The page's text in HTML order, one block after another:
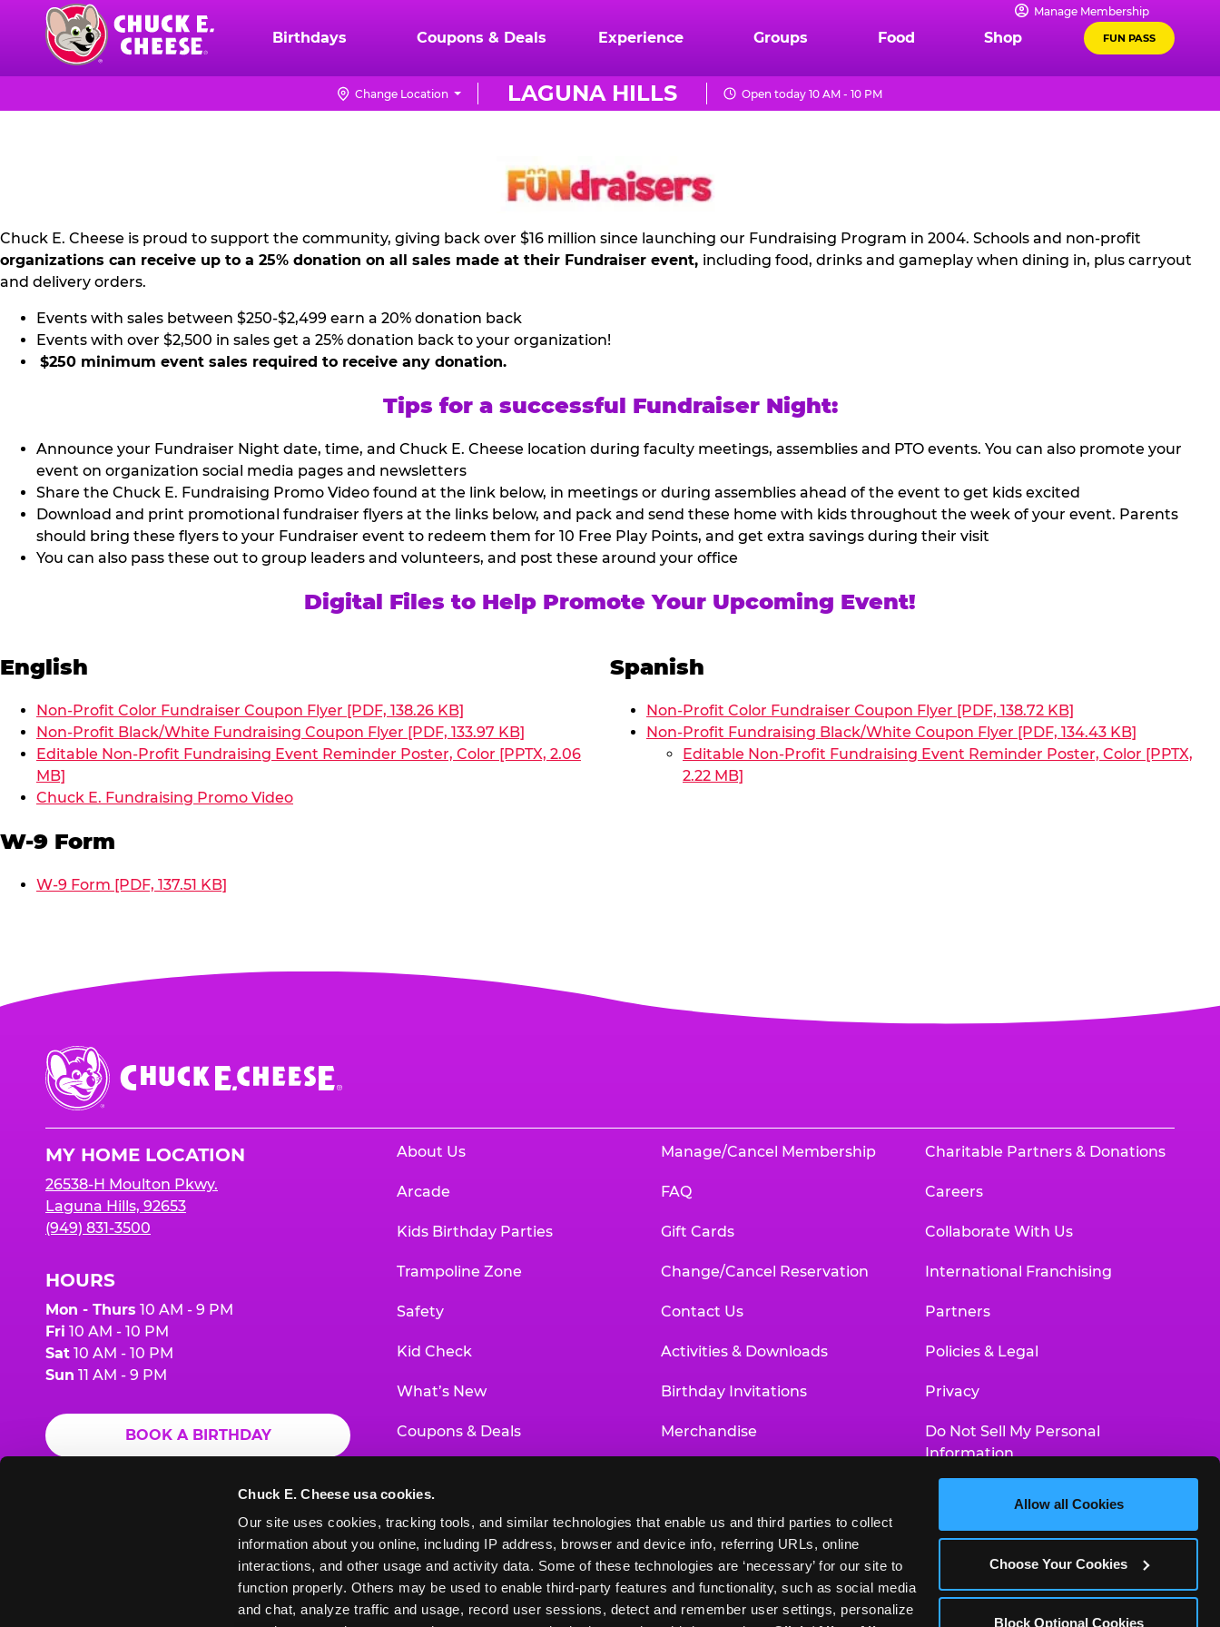
Chuck E. Cheese usa cookies.
Our site uses cookies, tracking tools, and similar technologies that enable us and third parties to collect
information about you online, including IP address, browser and device info, referring URLs, online
interactions, and other usage and activity data. Some of these technologies are ‘necessary’ for our site to
function properly. Others may be used to enable third-party features and functionality, such as social media
and chat, analyze traffic and usage, record user sessions, detect and remember user settings, personalize
Allow all Cookies
Choose Your Cookies
Block Optional Cookies
content
Chuck
Logo
Manage Membership
Birthdays Coupons & Deals Experience Groups Food Shop FUN PASS
LAGUNA HILLS
Change Location Open today 10 AM - 10 PM
NON
PR
KIT
Chuck E. Cheese is proud to support the community, giving back over $16 million since launching our Fundraising Program in 2004. Schools and non-profit
organizations can receive up to a 25% donation on all sales made at their Fundraiser event, including food, drinks and gameplay when dining in, plus carryout
and delivery orders.
Events with sales between $250-$2,499 earn a 20% donation back
Events with over $2,500 in sales get a 25% donation back to your organization!
$250 minimum event sales required to receive any donation.
Tips for a successful Fundraiser Night:
Announce your Fundraiser Night date, time, and Chuck E. Cheese location during faculty meetings, assemblies and PTO events. You can also promote your
event on organization social media pages and newsletters
Share the Chuck E. Fundraising Promo Video found at the link below, in meetings or during assemblies ahead of the event to get kids excited
Download and print promotional fundraiser flyers at the links below, and pack and send these home with kids throughout the week of your event. Parents
should bring these flyers to your Fundraiser event to redeem them for 10 Free Play Points, and get extra savings during their visit
You can also pass these out to group leaders and volunteers, and post these around your office
Digital Files to Help Promote Your Upcoming Event!
English
Non-Profit Color Fundraiser Coupon Flyer [PDF, 138.26 KB]
Non-Profit Black/White Fundraising Coupon Flyer [PDF, 133.97 KB]
Editable Non-Profit Fundraising Event Reminder Poster, Color [PPTX, 2.06
MB]
Chuck E. Fundraising Promo Video
W-9 Form
W-9 Form [PDF, 137.51 KB]
Spanish
Non-Profit Color Fundraiser Coupon Flyer [PDF, 138.72 KB]
Non-Profit Fundraising Black/White Coupon Flyer [PDF, 134.43 KB]
Editable Non-Profit Fundraising Event Reminder Poster, Color [PPTX,
2.22 MB]
Chuck
E.
Cheese
MY HOME LOCATION
26538-H Moulton Pkwy.
Laguna Hills, 92653
(949) 831-3500
HOURS
Mon - Thurs 10 AM - 9 PM
Fri 10 AM - 10 PM
Sat 10 AM - 10 PM
Sun 11 AM - 9 PM
BOOK A BIRTHDAY
ORDER ONLINE
About Us
Arcade
Kids Birthday Parties
Trampoline Zone
Safety
Kid Check
What’s New
Coupons & Deals
Educational Programs
Manage/Cancel Membership
FAQ
Gift Cards
Change/Cancel Reservation
Contact Us
Activities & Downloads
Birthday Invitations
Merchandise
Newsroom
Charitable Partners & Donations
Careers
Collaborate With Us
International Franchising
Partners
Policies & Legal
Privacy
Do Not Sell My Personal
Information
Accessibility Statement